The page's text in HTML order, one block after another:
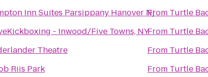
Inn Suites Parsippany Hanover Nj
- Inwood/Five Towns, NY
Theatre
Riis Park
From Turtle
From Turtle
From Turtle
From Turtle